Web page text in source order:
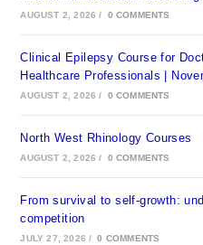
AUGUST 2, 2026 / 0 COMMENTS
Clinical Epilepsy Course for
Healthcare Professionals |
AUGUST 2, 2026 / 0 COMMENTS
North West Rhinology Courses
AUGUST 2, 2026 / 0 COMMENTS
From survival to self-growth:
competition
JULY 27, 2026 / 0 COMMENTS